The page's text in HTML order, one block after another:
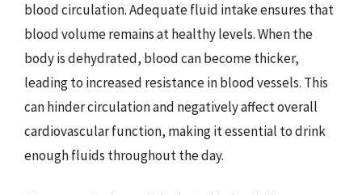
blood circulation. Adequate fluid intake ensures that
blood volume remains at healthy levels. When the
body is dehydrated, blood can become thicker,
leading to increased resistance in blood vessels. This
can hinder circulation and negatively affect overall
cardiovascular function, making it essential to drink
enough fluids throughout the day.